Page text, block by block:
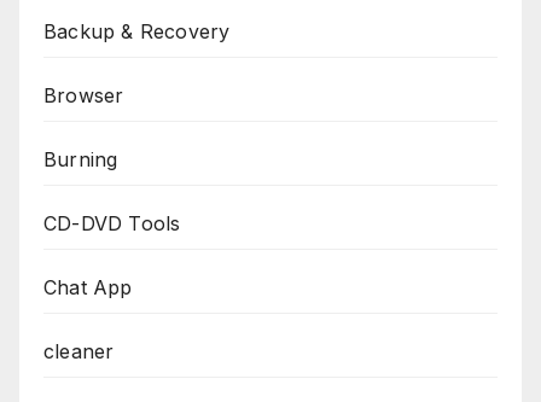
Backup & Recovery
Browser
Burning
CD-DVD Tools
Chat App
cleaner